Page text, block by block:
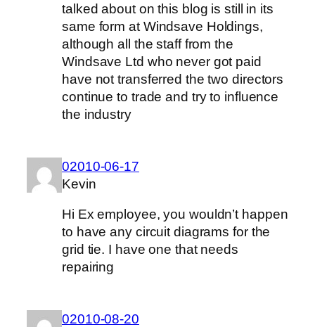
talked about on this blog is still in its
same form at Windsave Holdings,
although all the staff from the
Windsave Ltd who never got paid
have not transferred the two directors
continue to trade and try to influence
the industry
02010-06-17
Kevin
Hi Ex employee, you wouldn’t happen
to have any circuit diagrams for the
grid tie. I have one that needs
repairing
02010-08-20